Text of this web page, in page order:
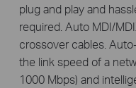
plug and play and
required. Auto MDI/
crossover cables.
the link speed of a
1000 Mbps) and